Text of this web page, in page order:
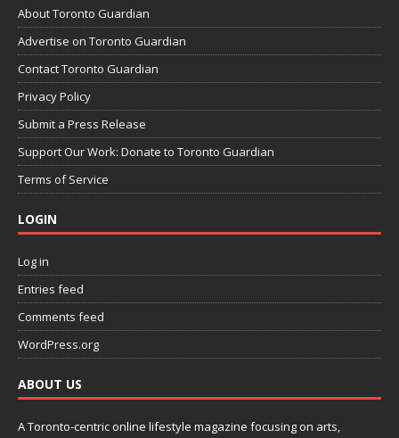
About Toronto Guardian
Advertise on Toronto Guardian
Contact Toronto Guardian
Privacy Policy
Submit a Press Release
Support Our Work: Donate to Toronto Guardian
Terms of Service
LOGIN
Log in
Entries feed
Comments feed
WordPress.org
ABOUT US
A Toronto-centric online lifestyle magazine focusing on arts,